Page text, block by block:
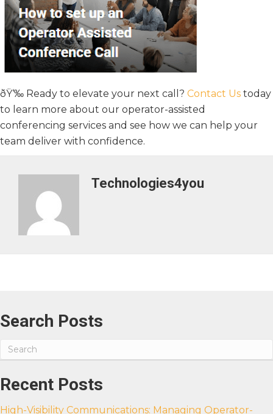
ðŸ‘‰ Ready to elevate your next call? Contact Us today
to learn more about our operator-assisted
conferencing services and see how we can help your
team deliver with confidence.
Technologies4you
Search Posts
Recent Posts
High-Visibility Communications: Managing Operator-